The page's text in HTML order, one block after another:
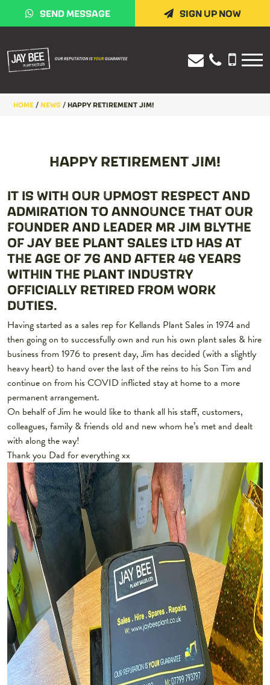
SEND MESSAGE SIGN UP NOW
HOME / NEWS / HAPPY RETIREMENT JIM!
HAPPY RETIREMENT JIM!
IT IS WITH OUR UPMOST RESPECT AND
ADMIRATION TO ANNOUNCE THAT OUR
FOUNDER AND LEADER MR JIM BLYTHE
OF JAY BEE PLANT SALES LTD HAS AT
THE AGE OF 76 AND AFTER 46 YEARS
WITHIN THE PLANT INDUSTRY
OFFICIALLY RETIRED FROM WORK
DUTIES.
Having started as a sales rep for Kellands Plant Sales in 1974 and
then going on to successfully own and run his own plant sales & hire
business from 1976 to present day, Jim has decided (with a slightly
heavy heart) to hand over the last of the reins to his Son Tim and
continue on from his COVID inflicted stay at home to a more
permanent arrangement.
On behalf of Jim he would like to thank all his staff, customers,
colleagues, family & friends old and new whom he’s met and dealt
with along the way!
Thank you Dad for everything xx